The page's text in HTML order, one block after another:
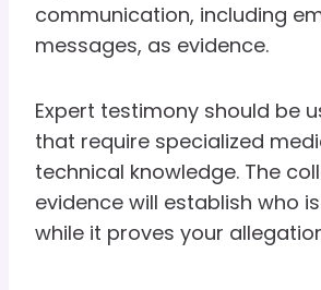
communication, including
messages, as evidence.
Expert testimony should be
that require specialized
technical knowledge. The
evidence will establish who
while it proves your